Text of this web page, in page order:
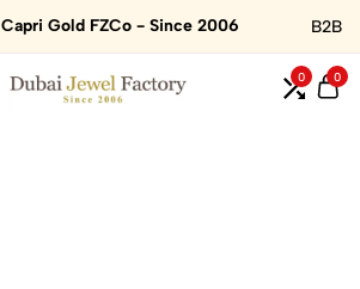
Capri Gold FZCo - Since 2006 B2B
0 0